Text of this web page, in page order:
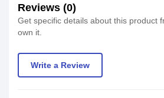
Reviews (0)
Get specific details about this product
own it.
Write a Review